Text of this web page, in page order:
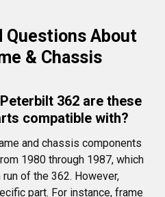
Questions About
& Chassis
362 are these
compatible with?
and chassis components
1980 through 1987, which
of the 362. However,
part. For instance, frame